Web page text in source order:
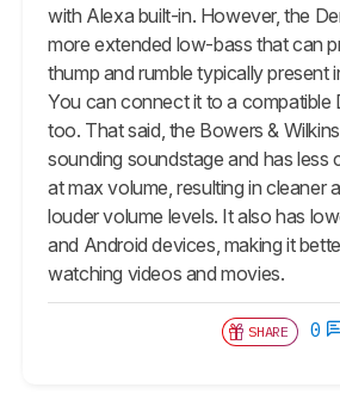
with Alexa built-in. However, the
more extended low-bass that can
thump and rumble typically present
You can connect it to a compatible
too. That said, the Bowers &
sounding soundstage and has less
at max volume, resulting in cleaner
louder volume levels. It also has
and Android devices, making it
watching videos and movies.
SHARE 0